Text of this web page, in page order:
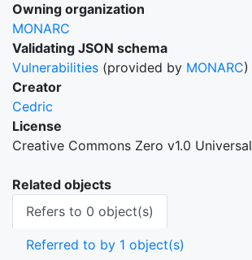
Owning organization
MONARC
Validating JSON schema
Vulnerabilities (provided by MONARC)
Creator
Cedric
License
Creative Commons Zero v1.0 Universal
Related objects
Refers to 0 object(s)
Referred to by 1 object(s)